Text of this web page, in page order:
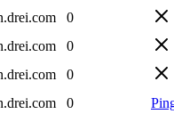
0
0
0
0